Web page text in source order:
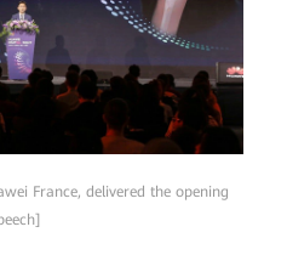
France, delivered the opening